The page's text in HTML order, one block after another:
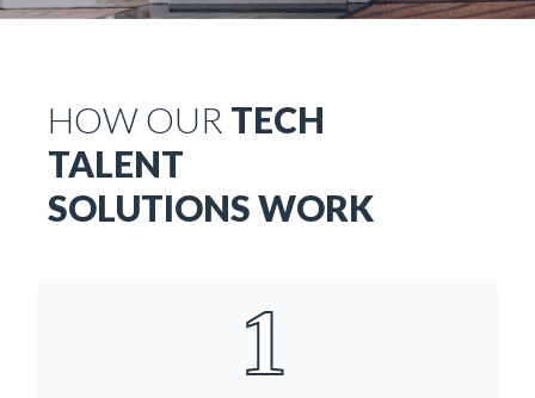
HOW OUR TECH
TALENT
SOLUTIONS WORK
1